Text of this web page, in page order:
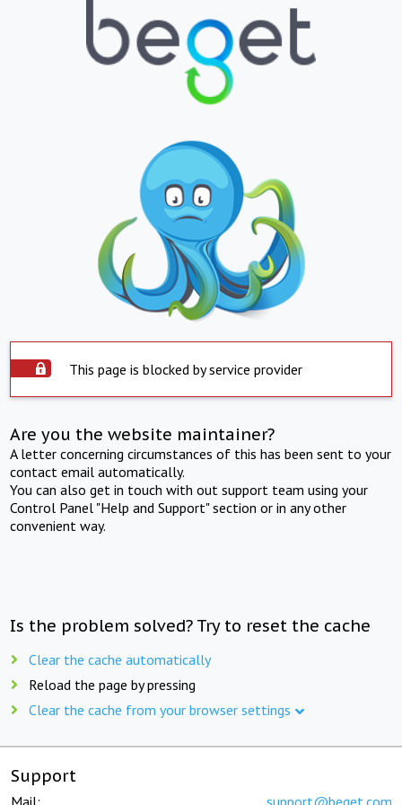
This page is blocked by service provider
Are you the website maintainer?
A letter concerning circumstances of this has been sent to your
contact email automatically.
You can also get in touch with out support team using your
Control Panel "Help and Support" section or in any other
convenient way.
Is the problem solved? Try to reset the cache
Clear the cache automatically
Reload the page by pressing
Clear the cache from your browser settings
Support
Mail: support@beget.com